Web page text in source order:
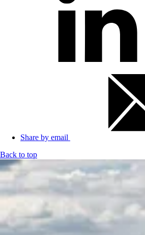
Share by email
Back to top